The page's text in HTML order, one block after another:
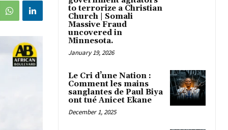
to terrorize a Christian
Church | Somali
Massive Fraud
uncovered in
Minnesota.
January 19, 2026
Le Cri d’une Nation :
Comment les mains
sanglantes de Paul Biya
ont tué Anicet Ekane
December 1, 2025